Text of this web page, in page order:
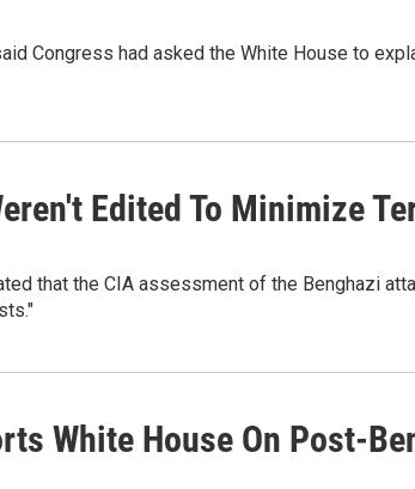
Congress had asked the White House to
Edited To Minimize
that the CIA assessment of the Benghazi
White House On Post-